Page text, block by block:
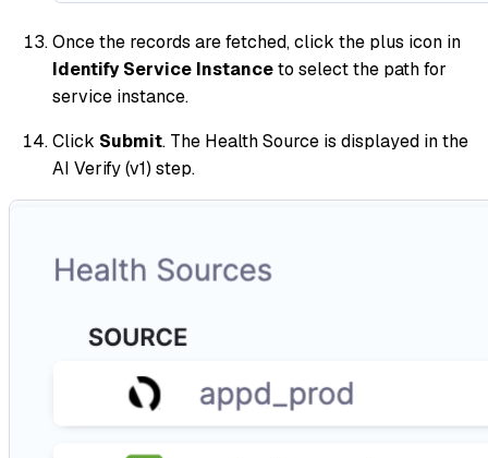
Once the records are fetched, click the plus icon in
Identify Service Instanceto select the path for
service instance.
Click Submit. The Health Source is displayed in the
AI Verify (v1) step.